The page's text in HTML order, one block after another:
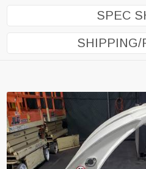
SPEC
SHIPPING/
Previous